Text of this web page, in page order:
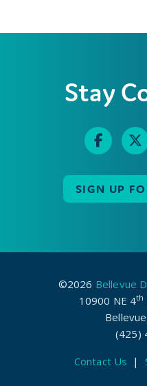
Stay
SIGN UP
©2026 Bellevue
10900 NE 4th
(425)
Contact Us |